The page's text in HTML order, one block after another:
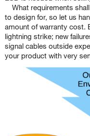
What requirements
to design for, so let us
amount of warranty cost.
lightning strike; new
signal cables outside
your product with very